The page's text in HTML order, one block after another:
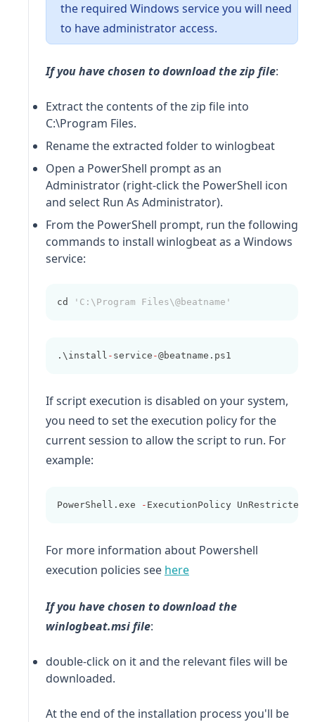
the required Windows service you will need
to have administrator access.
If you have chosen to download the zip file:
Extract the contents of the zip file into
C:\Program Files.
Rename the extracted folder to winlogbeat
Open a PowerShell prompt as an
Administrator (right-click the PowerShell icon
and select Run As Administrator).
From the PowerShell prompt, run the following
commands to install winlogbeatas a Windows
service:
cd 'C:\Program Files\@beatname'
.\install - service -@beatname.ps1
If script execution is disabled on your system,
you need to set the execution policy for the
current session to allow the script to run. For
example:
PowerShell.exe - ExecutionPolicy UnRestricted
For more information about Powershell
execution policies see here(opens in a new tab)
If you have chosen to download the
winlogbeat.msi file:
double-click on it and the relevant files will be
downloaded.
At the end of the installation process you'll be